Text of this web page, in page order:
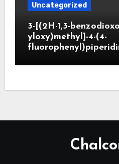
Uncategorized
3-[(2H-1,3-
yloxy)methyl]-4-(4-